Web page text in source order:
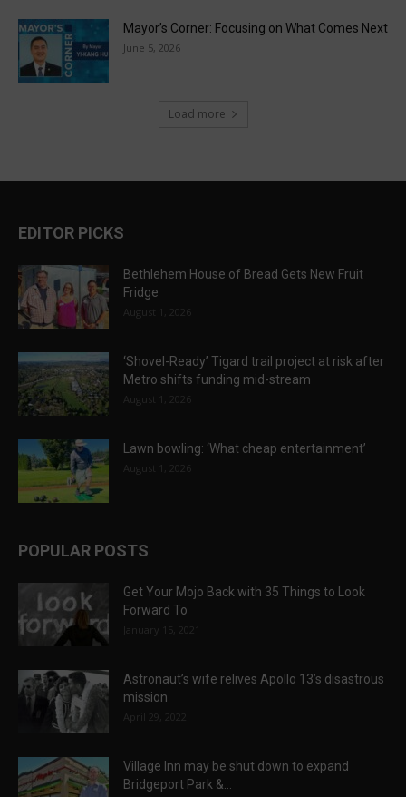
Mayor’s Corner: Focusing on What Comes Next
June 5, 2026
Load more
EDITOR PICKS
Bethlehem House of Bread Gets New Fruit
Fridge
August 1, 2026
‘Shovel-Ready’ Tigard trail project at risk after
Metro shifts funding mid-stream
August 1, 2026
Lawn bowling: ‘What cheap entertainment’
August 1, 2026
POPULAR POSTS
Get Your Mojo Back with 35 Things to Look
Forward To
January 15, 2021
Astronaut’s wife relives Apollo 13’s disastrous
mission
April 29, 2022
Village Inn may be shut down to expand
Bridgeport Park &...